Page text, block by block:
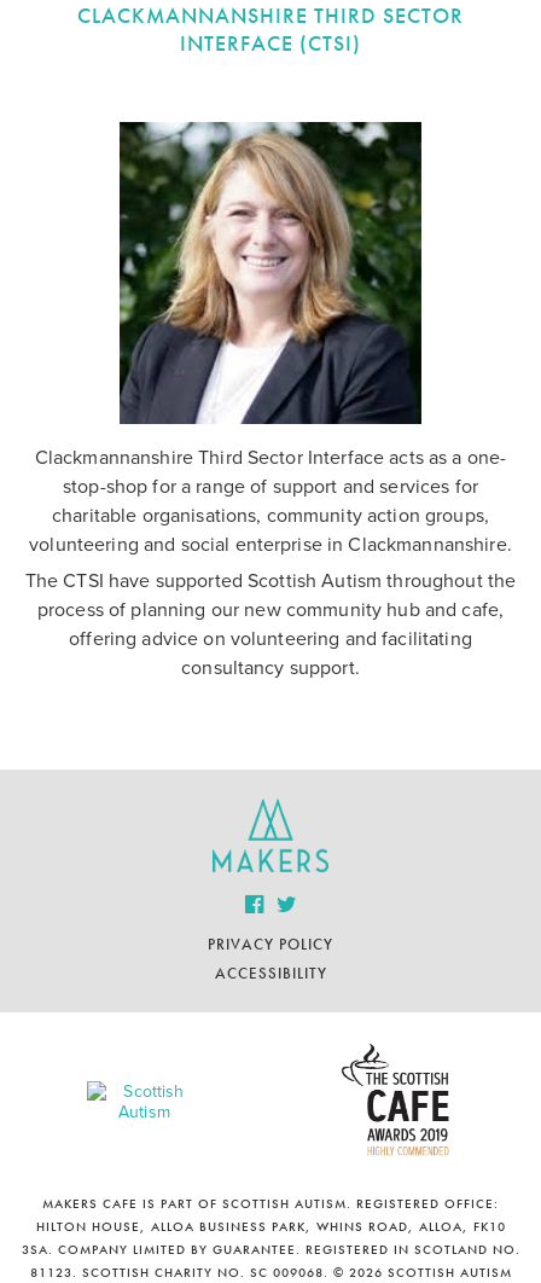
CLACKMANNANSHIRE THIRD SECTOR
INTERFACE (CTSI)
Clackmannanshire Third Sector Interface acts as a one-
stop-shop for a range of support and services for
charitable organisations, community action groups,
volunteering and social enterprise in Clackmannanshire.
The CTSI have supported Scottish Autism throughout the
process of planning our new community hub and cafe,
offering advice on volunteering and facilitating
consultancy support.
PRIVACY POLICY
ACCESSIBILITY
MAKERS CAFE IS PART OF SCOTTISH AUTISM. REGISTERED OFFICE:
HILTON HOUSE, ALLOA BUSINESS PARK, WHINS ROAD, ALLOA, FK10
3SA. COMPANY LIMITED BY GUARANTEE. REGISTERED IN SCOTLAND NO.
81123. SCOTTISH CHARITY NO. SC 009068. © 2026 SCOTTISH AUTISM